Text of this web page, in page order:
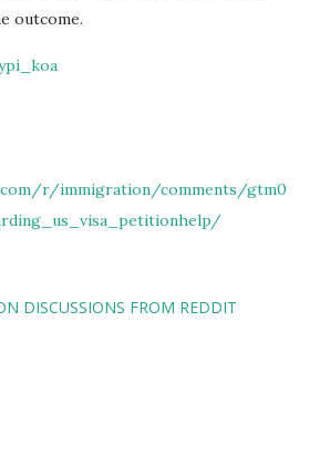
outcome.
r/immigration/comments/gtm0
DISCUSSIONS FROM REDDIT